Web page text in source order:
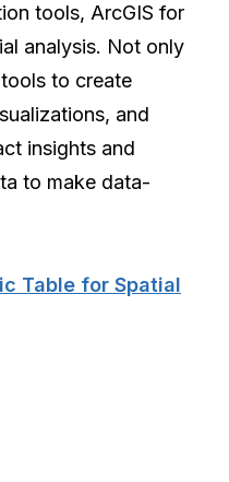
tools, ArcGIS for
analysis. Not only
to create
and
insights and
to make data-
Table for Spatial